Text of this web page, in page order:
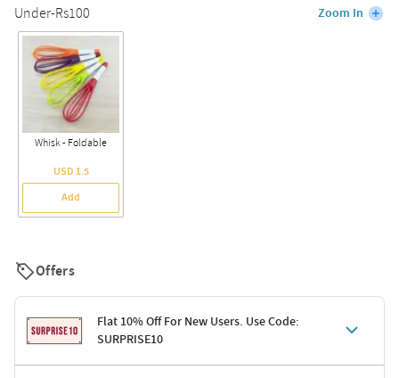
Under-Rs100 Zoom In
Whisk - Foldable
USD 1.5
Add
Offers
Flat 10% Off For New Users. Use Code:
SURPRISE10